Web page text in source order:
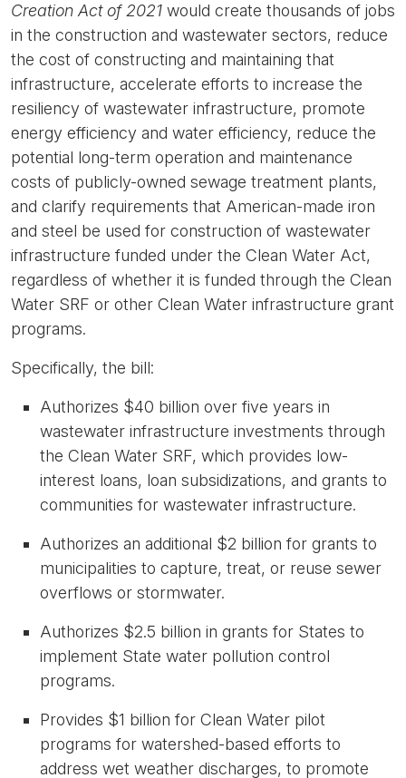
Creation Act of 2021 would create thousands of jobs
in the construction and wastewater sectors, reduce
the cost of constructing and maintaining that
infrastructure, accelerate efforts to increase the
resiliency of wastewater infrastructure, promote
energy efficiency and water efficiency, reduce the
potential long-term operation and maintenance
costs of publicly-owned sewage treatment plants,
and clarify requirements that American-made iron
and steel be used for construction of wastewater
infrastructure funded under the Clean Water Act,
regardless of whether it is funded through the Clean
Water SRF or other Clean Water infrastructure grant
programs.
Specifically, the bill:
Authorizes $40 billion over five years in
wastewater infrastructure investments through
the Clean Water SRF, which provides low-
interest loans, loan subsidizations, and grants to
communities for wastewater infrastructure.
Authorizes an additional $2 billion for grants to
municipalities to capture, treat, or reuse sewer
overflows or stormwater.
Authorizes $2.5 billion in grants for States to
implement State water pollution control
programs.
Provides $1 billion for Clean Water pilot
programs for watershed-based efforts to
address wet weather discharges, to promote